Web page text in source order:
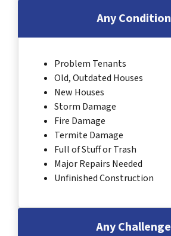
Any Condition
Problem Tenants
Old, Outdated Houses
New Houses
Storm Damage
Fire Damage
Termite Damage
Full of Stuff or Trash
Major Repairs Needed
Unfinished Construction
Any Challenge